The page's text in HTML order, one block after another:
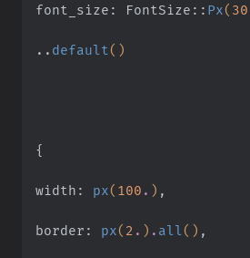
font_size: FontSize :: Px( 30
.. default ()
{
width: px( 100 . ) ,
border: px( 2 . ) . all () ,